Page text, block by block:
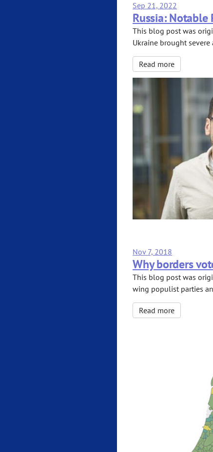
Sep 21, 2022
Russia:
This blog post was
Ukraine brought
Read more
Nov 7, 2018
Why borders
This blog post was
wing populist parties
Read more